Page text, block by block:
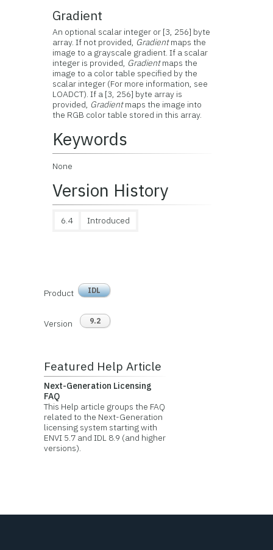
Gradient
An optional scalar integer or [3, 256] byte
array. If not provided, Gradientmaps the
image to a grayscale gradient. If a scalar
integer is provided, Gradientmaps the
image to a color table specified by the
scalar integer (For more information, see
LOADCT). If a [3, 256] byte array is
provided, Gradientmaps the image into
the RGB color table stored in this array.
Keywords
None
Version History
6.4 Introduced
Product IDL
Version 9.2
Featured Help Article
Next-Generation Licensing
FAQ
This Help article groups the FAQ
related to the Next-Generation
licensing system starting with
ENVI 5.7 and IDL 8.9 (and higher
versions).